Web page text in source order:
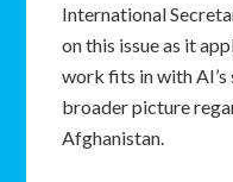
International
on this issue as it
work fits in with
broader picture
Afghanistan.